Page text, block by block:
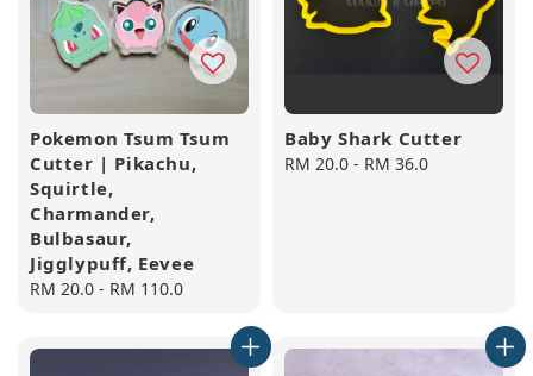
Pokemon Tsum Tsum
Cutter | Pikachu,
Squirtle,
Charmander,
Bulbasaur,
Jigglypuff, Eevee
Regular
RM 20.0 - RM 110.0
Baby Shark Cutter
Regular
RM 20.0 - RM 36.0